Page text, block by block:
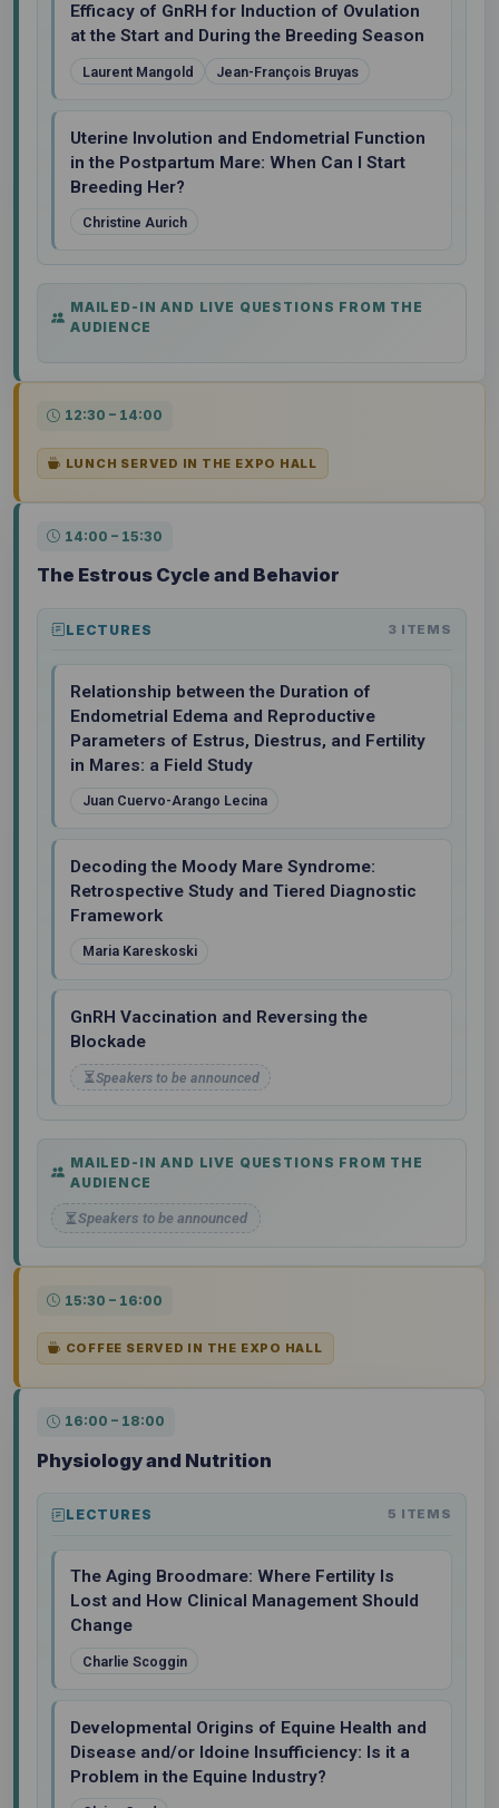
Efficacy of GnRH for Induction of Ovulation
at the Start and During the Breeding Season
Laurent Mangold Jean-François Bruyas
Uterine Involution and Endometrial Function
in the Postpartum Mare: When Can I Start
Breeding Her?
Christine Aurich
MAILED-IN AND LIVE QUESTIONS FROM THE
AUDIENCE
12:30 – 14:00
LUNCH SERVED IN THE EXPO HALL
14:00 – 15:30
The Estrous Cycle and Behavior
LECTURES 3 ITEMS
Relationship between the Duration of
Endometrial Edema and Reproductive
Parameters of Estrus, Diestrus, and Fertility
in Mares: a Field Study
Juan Cuervo-Arango Lecina
Decoding the Moody Mare Syndrome:
Retrospective Study and Tiered Diagnostic
Framework
Maria Kareskoski
GnRH Vaccination and Reversing the
Blockade
Speakers to be announced
MAILED-IN AND LIVE QUESTIONS FROM THE
AUDIENCE
Speakers to be announced
15:30 – 16:00
COFFEE SERVED IN THE EXPO HALL
16:00 – 18:00
Physiology and Nutrition
LECTURES 5 ITEMS
The Aging Broodmare: Where Fertility Is
Lost and How Clinical Management Should
Change
Charlie Scoggin
Developmental Origins of Equine Health and
Disease and/or Idoine Insufficiency: Is it a
Problem in the Equine Industry?